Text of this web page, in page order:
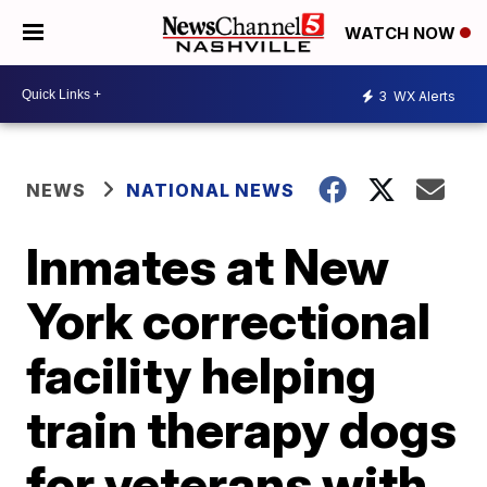
WATCH NOW
3 WX Alerts
NEWS NATIONAL NEWS
Inmates at New
York correctional
facility helping
train therapy dogs